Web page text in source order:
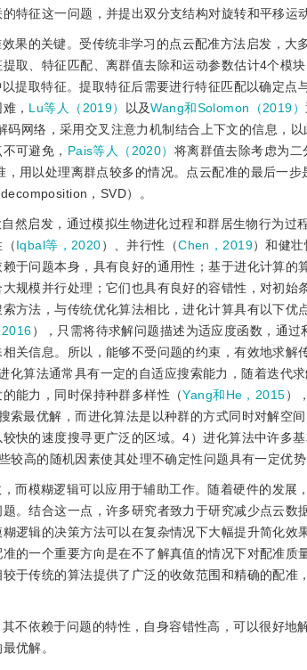
特征这一问题，并提出双分支结构对旋转和平移运
果的关键。受传统非学习的点云配准方法启发，大
取、特征匹配、离群值去除和运动参数估计4个模
提取特征。提取特征后需要进行特征匹配以确定点
， Lu等人（2019） 以及Wang和Solomon（2019）
网络，采用交叉注意力机制结合上下文的信息，以
可避免， Pais等人（2020） 将离群值去除考虑为二
用以处理离群点较多的情况。点云配准的最后一
，SVD）。
自然启发，通过模拟生物进化过程和群居生物行为过
Iqbal等，2020）、并行性（Chen，2019）和健壮
于问题本身，具有良好的通用性；基于进化计算的
规模并行处理；它们也具有良好的容错性，对初始
方法，与传统优化算法相比，进化计算具有以下优
），只需将待求解问题描述为适应度函数，通过
关信息。所以，能够不受问题的约束，有效地求解
化算法通常具有一定的自适应搜索能力，随着迭代
能力，同时保持种群多样性（Yang和He，2015）
最优解，而进化算法是以种群的方式同时对解空
快的速度搜寻更广泛的区域。4）进化算法中许多
较高的随机因素使其处理不确定性问题具有一定优势
而模糊逻辑可以应用于辅助工作。随着硬件的发展
。结合这一点，许多研究者致力于研究减少点云数
逻辑的决策方法可以在复杂情况下大幅提升简化效
的一个重要方向是在不了解真值的情况下对配准质
于传统的算法提供了广泛的收敛范围和精确的配准
不依赖于问题的特性，自身容错性高，可以很好地
优解。